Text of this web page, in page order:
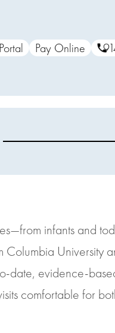
Pay Online
infants and
University
date, evidence-
comfortable for